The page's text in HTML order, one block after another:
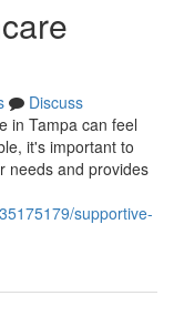
Discuss
in Tampa can feel
it's important to
needs and provides
supportive-